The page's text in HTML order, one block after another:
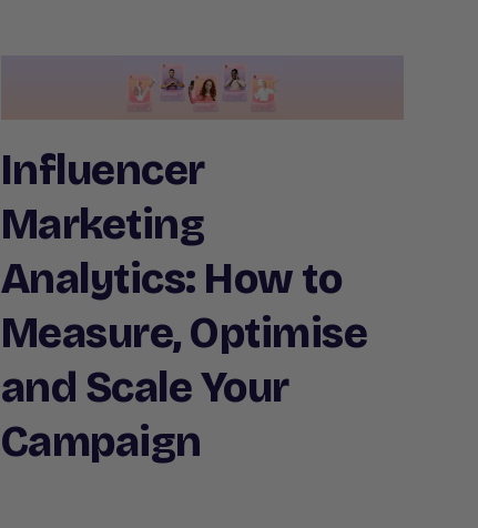
Influencer
Marketing
Analytics: How to
Measure, Optimise
and Scale Your
Campaign